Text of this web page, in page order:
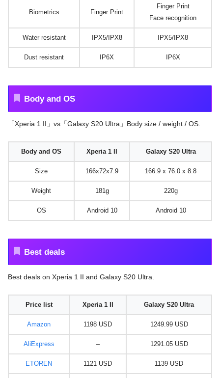
Biometrics Finger Print
Finger Print
Face recognition
Water resistant IPX5/IPX8 IPX5/IPX8
Dust resistant IP6X IP6X
Body and OS
「Xperia 1 II」vs「Galaxy S20 Ultra」Body size / weight / OS.
Body and OS Xperia 1 II Galaxy S20 Ultra
Size 166x72x7.9 166.9 x 76.0 x 8.8
Weight 181g 220g
OS Android 10 Android 10
Best deals
Best deals on Xperia 1 II and Galaxy S20 Ultra.
Price list Xperia 1 II Galaxy S20 Ultra
Amazon 1198 USD 1249.99 USD
AliExpress – 1291.05 USD
ETOREN 1121 USD 1139 USD